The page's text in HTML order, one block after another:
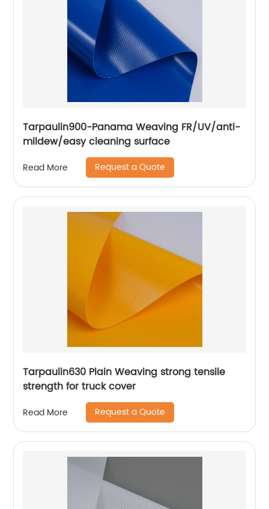
Tarpaulin900-Panama Weaving FR/UV/anti-
mildew/easy cleaning surface
Read More Request a Quote
Tarpaulin630 Plain Weaving strong tensile
strength for truck cover
Read More Request a Quote